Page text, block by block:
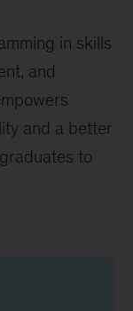
in skills
and
and a better
to